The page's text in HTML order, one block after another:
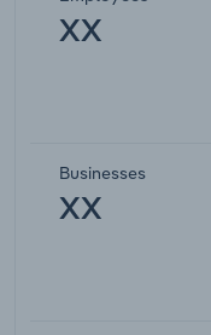
XX
Businesses
XX